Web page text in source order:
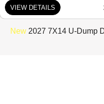
VIEW DETAILS
New 2027 7X14 U-Dump